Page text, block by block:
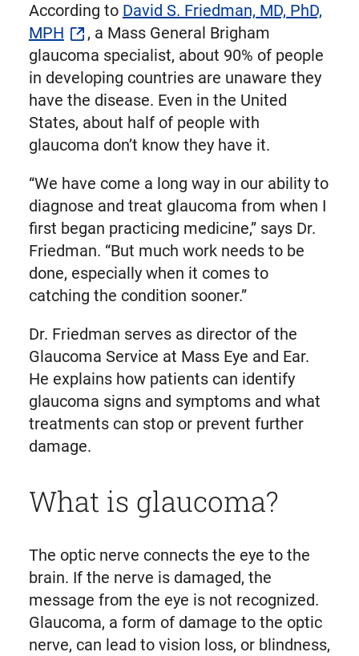
According to David S. Friedman, MD, PhD,
MPH
, a Mass General Brigham
glaucoma specialist, about 90% of people
in developing countries are unaware they
have the disease. Even in the United
States, about half of people with
glaucoma don’t know they have it.
“We have come a long way in our ability to
diagnose and treat glaucoma from when I
first began practicing medicine,” says Dr.
Friedman. “But much work needs to be
done, especially when it comes to
catching the condition sooner.”
Dr. Friedman serves as director of the
Glaucoma Service at Mass Eye and Ear.
He explains how patients can identify
glaucoma signs and symptoms and what
treatments can stop or prevent further
damage.
What is glaucoma?
The optic nerve connects the eye to the
brain. If the nerve is damaged, the
message from the eye is not recognized.
Glaucoma, a form of damage to the optic
nerve, can lead to vision loss, or blindness,